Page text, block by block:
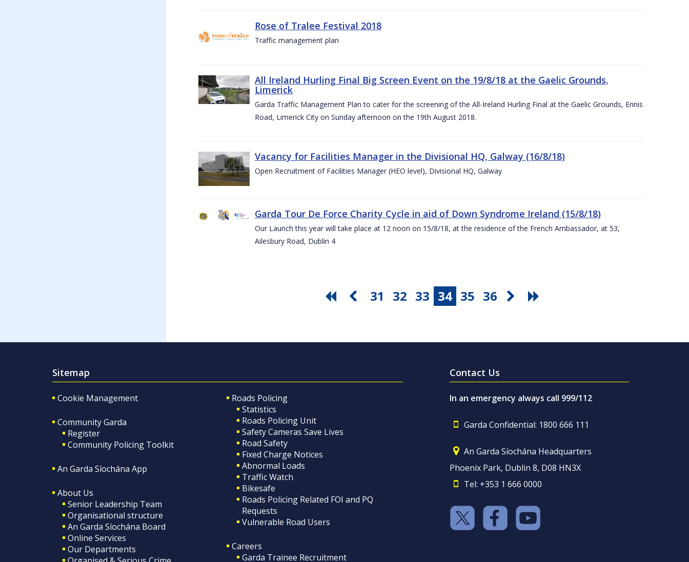
Rose of Tralee Festival 2018
Traffic management plan
All Ireland Hurling Final Big Screen Event on the 19/8/18 at the Gaelic Grounds,
Limerick
Garda Traffic Management Plan to cater for the screening of the All-Ireland Hurling Final at the Gaelic Grounds, Ennis
Road, Limerick City on Sunday afternoon on the 19th August 2018.
Vacancy for Facilities Manager in the Divisional HQ, Galway (16/8/18)
Open Recruitment of Facilities Manager (HEO level), Divisional HQ, Galway
Garda Tour De Force Charity Cycle in aid of Down Syndrome Ireland (15/8/18)
Our Launch this year will take place at 12 noon on 15/8/18, at the residence of the French Ambassador, at 53,
Ailesbury Road, Dublin 4
31 32 33 34 35 36
Sitemap
Cookie Management
Community Garda
Register
Community Policing Toolkit
An Garda Síochána App
About Us
Senior Leadership Team
Organisational structure
An Garda Síochána Board
Online Services
Our Departments
Roads Policing
Statistics
Roads Policing Unit
Safety Cameras Save Lives
Road Safety
Fixed Charge Notices
Abnormal Loads
Traffic Watch
Bikesafe
Roads Policing Related FOI and PQ
Requests
Vulnerable Road Users
Careers
Garda Trainee Recruitment
Contact Us
In an emergency always call 999/112
Garda Confidential: 1800 666 111
An Garda Síochána Headquarters
Phoenix Park, Dublin 8, D08 HN3X
Tel: +353 1 666 0000